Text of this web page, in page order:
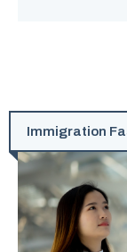
Immigration